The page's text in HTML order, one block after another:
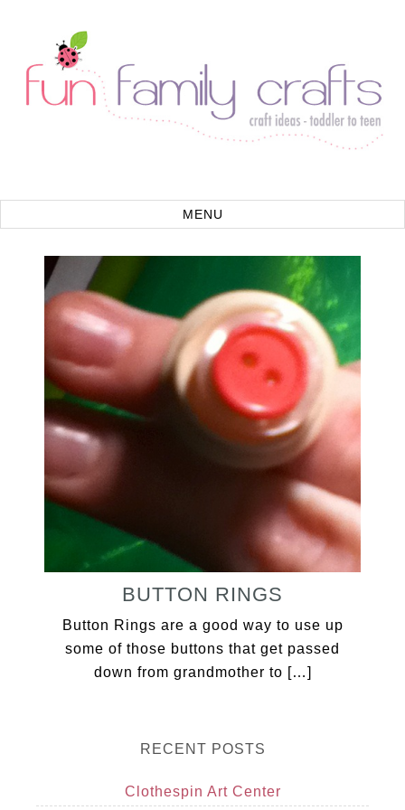
BUTTON RINGS
Button Rings are a good way to use up
some of those buttons that get passed
down from grandmother to […]
RECENT POSTS
Clothespin Art Center